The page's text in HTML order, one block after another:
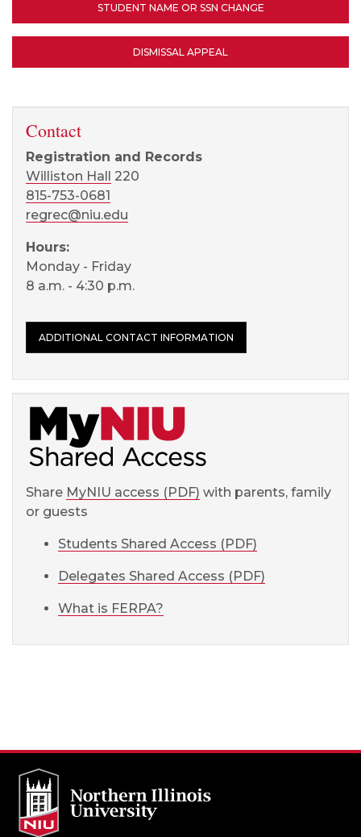
STUDENT NAME OR SSN CHANGE
DISMISSAL APPEAL
Contact
Registration and Records
Williston Hall 220
815-753-0681
regrec@niu.edu
Hours:
Monday - Friday
8 a.m. - 4:30 p.m.
ADDITIONAL CONTACT INFORMATION
Share MyNIU access (PDF) with parents, family
or guests
Students Shared Access (PDF)
Delegates Shared Access (PDF)
What is FERPA?